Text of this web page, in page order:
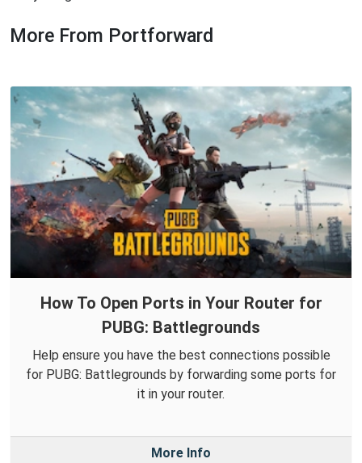
More From Portforward
How To Open Ports in Your Router for
PUBG: Battlegrounds
Help ensure you have the best connections possible
for PUBG: Battlegrounds by forwarding some ports for
it in your router.
More Info